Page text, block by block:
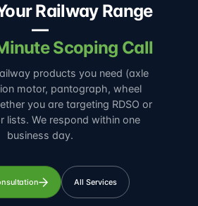
Railway Range
—
Scoping Call
products you need (axle
motor, pantograph, wheel
you are targeting RDSO or
lists. We respond within one
business day.
All Services